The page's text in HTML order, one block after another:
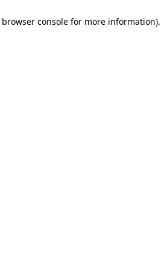
browser console for more information).